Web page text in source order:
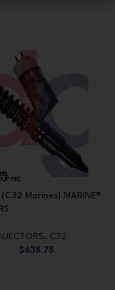
Marines) MARINE®
, C32
$638.75